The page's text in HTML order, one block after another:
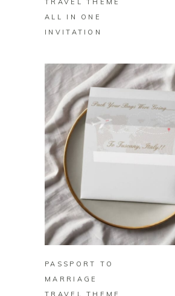
TRAVEL THEME
ALL IN ONE
INVITATION
BUY ON ZAZZLE
PASSPORT TO
MARRIAGE